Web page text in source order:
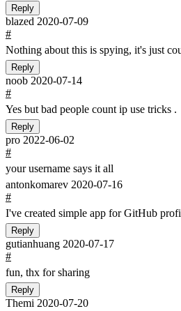
Reply
blazed 2020-07-09
#
Nothing about this is spying, it's just
Reply
noob 2020-07-14
#
Yes but bad people count ip use tricks .
Reply
pro 2022-06-02
#
your username says it all
antonkomarev 2020-07-16
#
I've created simple app for GitHub
Reply
gutianhuang 2020-07-17
#
fun, thx for sharing
Reply
Themi 2020-07-20